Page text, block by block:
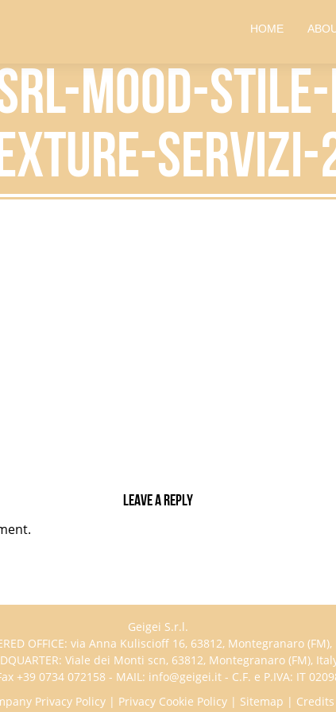
HOME
mood-stile-
servizi-
Leave a reply
Geigei S.r.l.
OFFICE: via Anna Kuliscioff 16, 63812, Montegranaro
Viale dei Monti scn, 63812, Montegranaro (FM),
+39 0734 072158 - MAIL: info@geigei.it - C.F. e P.IVA: IT
Privacy Policy | Privacy Cookie Policy | Sitemap | Credits